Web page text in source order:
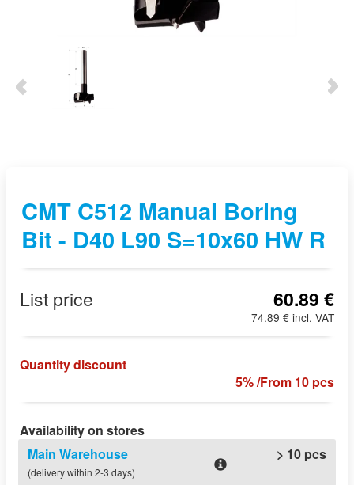
CMT C512 Manual Boring
Bit - D40 L90 S=10x60 HW R
List price 60.89 €
74.89 € incl. VAT
Quantity discount
5% /From 10 pcs
Availability on stores
Main Warehouse
(delivery within 2-3 days)
> 10 pcs